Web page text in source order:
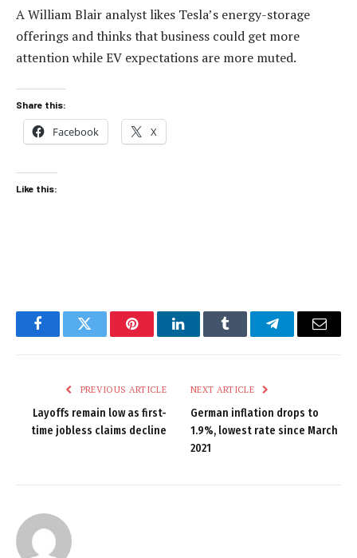
A William Blair analyst likes Tesla’s energy-storage
offerings and thinks that business could get more
attention while EV expectations are more muted.
Share this:
Facebook X
Like this:
FacebookTwitter PinterestLinkedInTumblr TelegramEmail
PREVIOUS ARTICLE
Layoffs remain low as first-
time jobless claims decline
NEXT ARTICLE
German inflation drops to
1.9%, lowest rate since March
2021